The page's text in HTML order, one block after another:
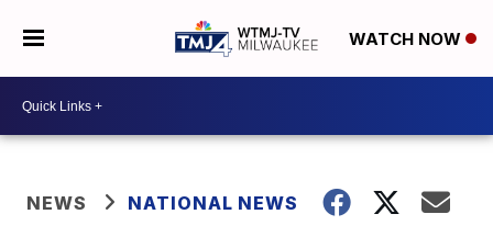
WATCH NOW
NEWS NATIONAL NEWS